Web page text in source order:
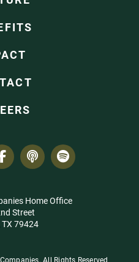
Home Office
Street
79424
All Rights Reserved